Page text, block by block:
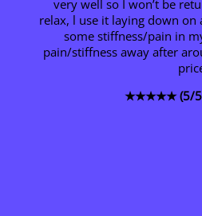
very well so I won’t be
relax, l use it laying down
some stiffness/pain in
pain/stiffness away after
★★★★★ (5/5)